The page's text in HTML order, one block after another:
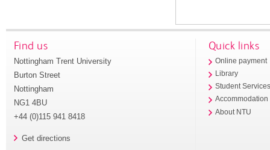
Find us
Nottingham Trent University
Burton Street
Nottingham
NG1 4BU
+44 (0)115 941 8418
Get directions
Quick links
Online payment
Library
Student
Accommodation
About NTU